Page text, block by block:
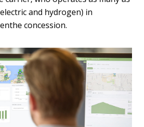
and hydrogen) in
concession.